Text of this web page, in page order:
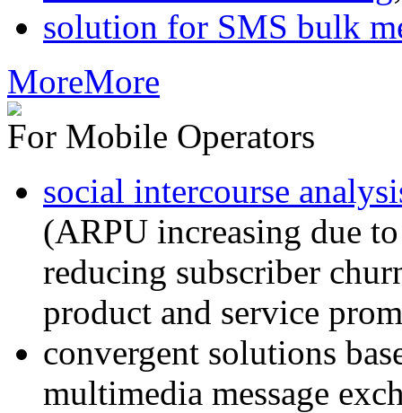
solution for SMS bulk
MoreMore
For Mobile Operators
social intercourse
(ARPU increasing due
reducing subscriber
product and service
convergent solutions
multimedia message